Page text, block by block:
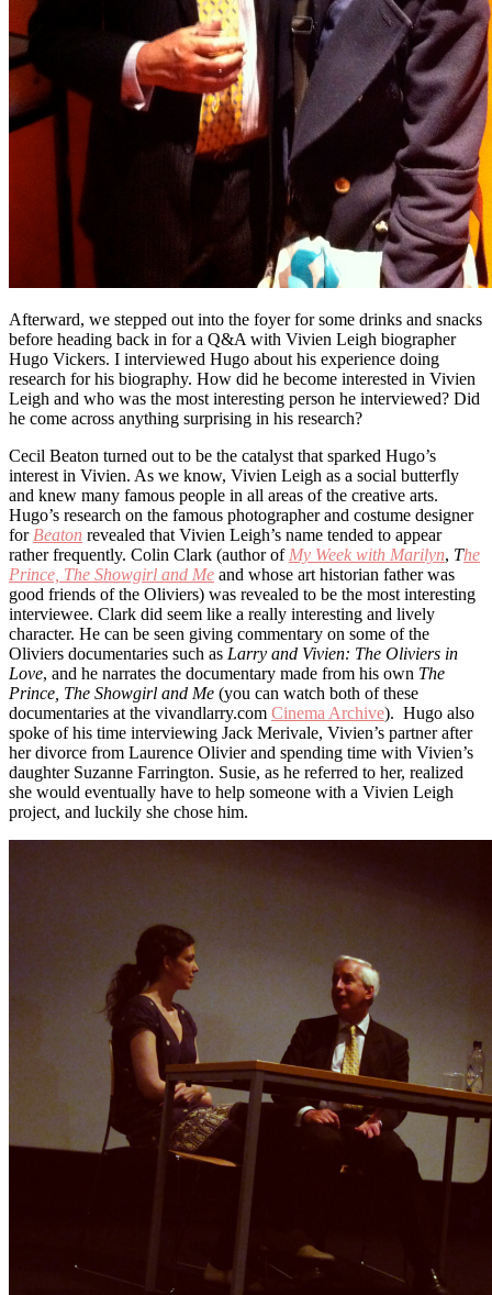
Afterward, we stepped out into the foyer for some drinks and snacks
before heading back in for a Q&A with Vivien Leigh biographer
Hugo Vickers. I interviewed Hugo about his experience doing
research for his biography. How did he become interested in Vivien
Leigh and who was the most interesting person he interviewed? Did
he come across anything surprising in his research?
Cecil Beaton turned out to be the catalyst that sparked Hugo’s
interest in Vivien. As we know, Vivien Leigh as a social butterfly
and knew many famous people in all areas of the creative arts.
Hugo’s research on the famous photographer and costume designer
for Beaton revealed that Vivien Leigh’s name tended to appear
rather frequently. Colin Clark (author of My Week with Marilyn, The
Prince, The Showgirl and Me and whose art historian father was
good friends of the Oliviers) was revealed to be the most interesting
interviewee. Clark did seem like a really interesting and lively
character. He can be seen giving commentary on some of the
Oliviers documentaries such as Larry and Vivien: The Oliviers in
Love, and he narrates the documentary made from his own The
Prince, The Showgirl and Me (you can watch both of these
documentaries at the vivandlarry.com Cinema Archive). Hugo also
spoke of his time interviewing Jack Merivale, Vivien’s partner after
her divorce from Laurence Olivier and spending time with Vivien’s
daughter Suzanne Farrington. Susie, as he referred to her, realized
she would eventually have to help someone with a Vivien Leigh
project, and luckily she chose him.